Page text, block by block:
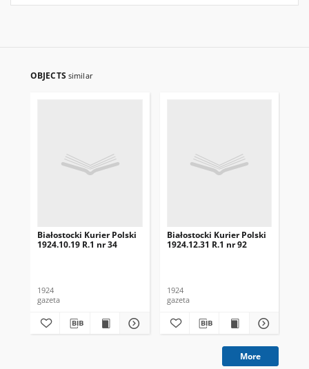
OBJECTS similar
Białostocki Kurier Polski
1924.10.19 R.1 nr 34
1924
gazeta
Białostocki Kurier Polski
1924.12.31 R.1 nr 92
1924
gazeta
More